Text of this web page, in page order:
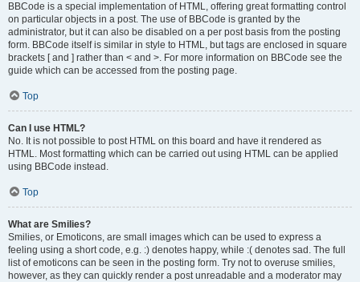
BBCode is a special implementation of HTML, offering great formatting control
on particular objects in a post. The use of BBCode is granted by the
administrator, but it can also be disabled on a per post basis from the posting
form. BBCode itself is similar in style to HTML, but tags are enclosed in square
brackets [ and ] rather than < and >. For more information on BBCode see the
guide which can be accessed from the posting page.
Top
Can I use HTML?
No. It is not possible to post HTML on this board and have it rendered as
HTML. Most formatting which can be carried out using HTML can be applied
using BBCode instead.
Top
What are Smilies?
Smilies, or Emoticons, are small images which can be used to express a
feeling using a short code, e.g. :) denotes happy, while :( denotes sad. The full
list of emoticons can be seen in the posting form. Try not to overuse smilies,
however, as they can quickly render a post unreadable and a moderator may